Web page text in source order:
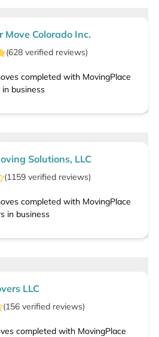
Move Colorado Inc.
(628 verified reviews)
completed with MovingPlace
in business
Solutions, LLC
(1159verified reviews)
completed with MovingPlace
in business
LLC
(156 verified reviews)
completed with MovingPlace